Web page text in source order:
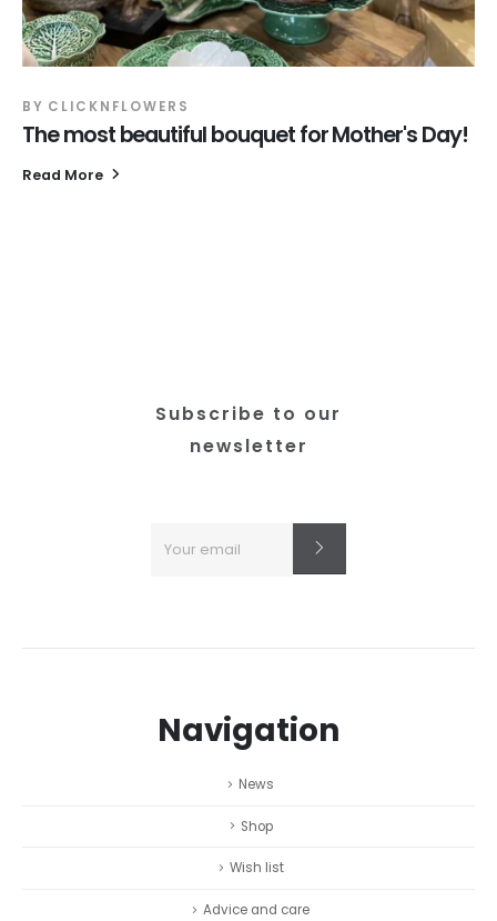
BY CLICKNFLOWERS
The most beautiful bouquet for Mother's Day!
Read More
Subscribe to our
newsletter
Navigation
News
Shop
Wish list
Advice and care